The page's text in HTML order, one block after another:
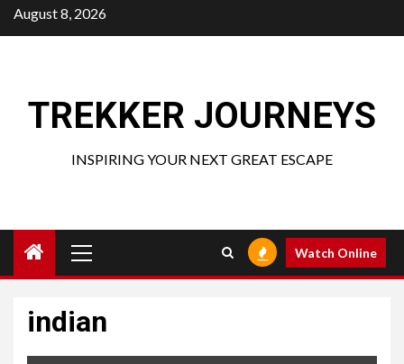
Skip
to
August 8, 2026
TREKKER JOURNEYS
INSPIRING YOUR NEXT GREAT ESCAPE
Menu
Watch Online
indian